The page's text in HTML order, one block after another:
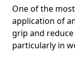
One of the
application of
grip and
particularly in